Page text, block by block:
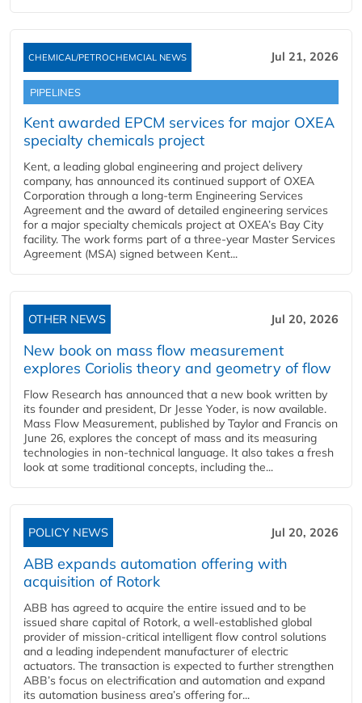
CHEMICAL/PETROCHEMCIAL NEWS Jul 21, 2026
PIPELINES
Kent awarded EPCM services for major OXEA
specialty chemicals project
Kent, a leading global engineering and project delivery
company, has announced its continued support of OXEA
Corporation through a long-term Engineering Services
Agreement and the award of detailed engineering services
for a major specialty chemicals project at OXEA’s Bay City
facility. The work forms part of a three-year Master Services
Agreement (MSA) signed between Kent...
OTHER NEWS Jul 20, 2026
New book on mass flow measurement
explores Coriolis theory and geometry of flow
Flow Research has announced that a new book written by
its founder and president, Dr Jesse Yoder, is now available.
Mass Flow Measurement, published by Taylor and Francis on
June 26, explores the concept of mass and its measuring
technologies in non-technical language. It also takes a fresh
look at some traditional concepts, including the...
POLICY NEWS Jul 20, 2026
ABB expands automation offering with
acquisition of Rotork
ABB has agreed to acquire the entire issued and to be
issued share capital of Rotork, a well-established global
provider of mission-critical intelligent flow control solutions
and a leading independent manufacturer of electric
actuators. The transaction is expected to further strengthen
ABB’s focus on electrification and automation and expand
its automation business area’s offering for...